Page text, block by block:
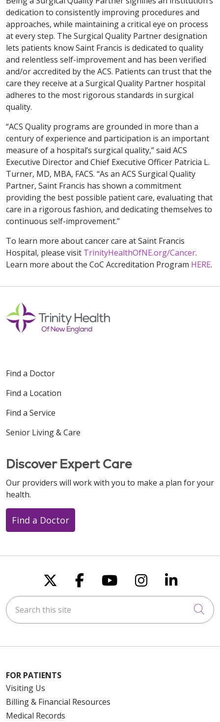
dedication to consistently improving procedures and
approaches, while maintaining a critical eye on process
at every step. The Surgical Quality Partner designation
lets patients know Saint Francis is dedicated to quality
and relentless self-improvement and has been verified
and/or accredited by the ACS. Patients can trust that the
care they receive at a Surgical Quality Partner hospital
adheres to the most rigorous standards in surgical
quality.
“ACS Quality programs are grounded in more than a
century of experience and participation is an important
measure of a hospital’s surgical quality,” said ACS
Executive Director and Chief Executive Officer Patricia L.
Turner, MD, MBA, FACS. “As an ACS Surgical Quality
Partner, Saint Francis has shown a commitment
providing the best possible patient care, evaluating that
care in a rigorous fashion, and dedicating themselves to
continuous self-improvement.”
To learn more about cancer care at Saint Francis
Hospital, please visit TrinityHealthOfNE.org/Cancer.
Learn more about the CoC Accreditation Program HERE.
Find a Doctor
Find a Location
Find a Service
Senior Living & Care
Discover Expert Care
Our providers will work with you to make a plan for your
health.
Find a Doctor
Follow us on X
Follow us on
Follow us on
Follow us
Follow
Search this site
FOR PATIENTS
Visiting Us
Billing & Financial Resources
Medical Records